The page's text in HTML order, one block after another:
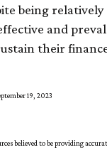
being
and
their
19, 2023
believed to be providing